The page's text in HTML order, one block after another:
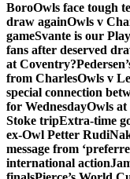
BoroOwls face tough
draw againOwls v
gameSvante is our
fans after deserved
at Coventry?
from CharlesOwls v
special connection
for WednesdayOwls at
Stoke tripExtra-time
ex-Owl Petter Rudi
message from
international action